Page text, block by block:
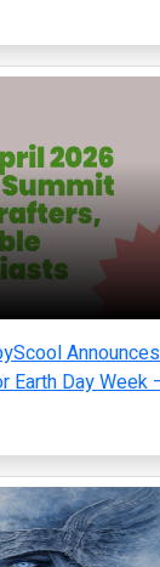
Announces
Earth Day Week